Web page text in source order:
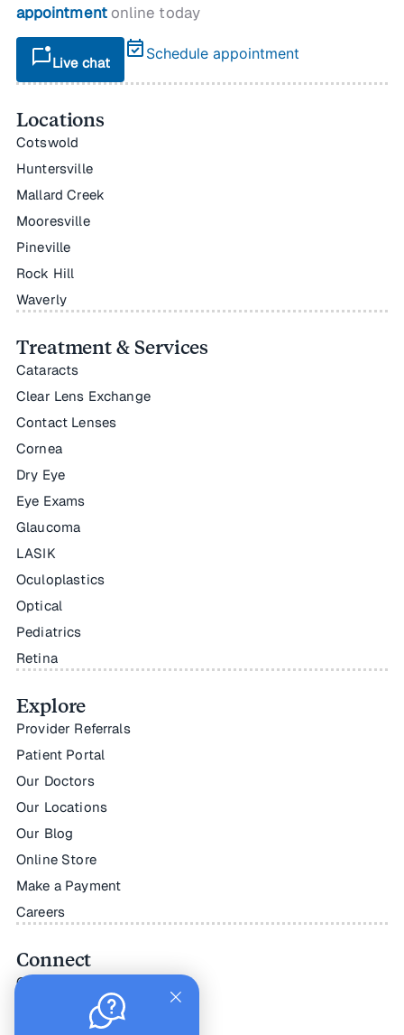
appointmentonline today
mark_chat_unreadLive chat
event_available Schedule appointment
Locations
Cotswold
Huntersville
Mallard Creek
Mooresville
Pineville
Rock Hill
Waverly
Treatment & Services
Cataracts
Clear Lens Exchange
Contact Lenses
Cornea
Dry Eye
Eye Exams
Glaucoma
LASIK
Oculoplastics
Optical
Pediatrics
Retina
Explore
Provider Referrals
Patient Portal
Our Doctors
Our Locations
Our Blog
Online Store
Make a Payment
Careers
Connect
Contact Us